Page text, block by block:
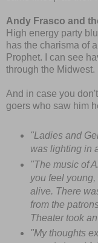
Andy Frasco and
High energy party
has the charisma of
Prophet. I can see
through the Midwest.
And in case you
goers who saw him
"Ladies and
was lighting in
"The music of
you feel
alive. There
from the
Theater took
"My thoughts